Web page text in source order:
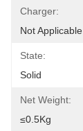
Charger:
Not Applicable
State:
Solid
Net Weight:
≤0.5Kg